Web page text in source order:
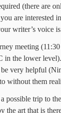
(there are
are interested
writer’s voice
meeting
in the lower
very helpful
without them
possible trip to the
the art that is